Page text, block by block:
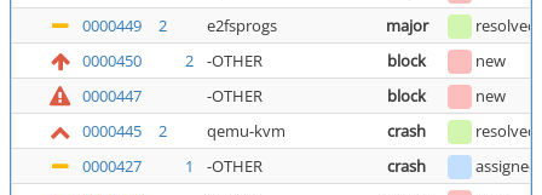
0000449
2 e2fsprogs major resolved
0000450
2 -OTHER block
new
0000447
-OTHER block
new
0000445
2 qemu-kvm crash resolved
0000427
1 -OTHER crash assigned